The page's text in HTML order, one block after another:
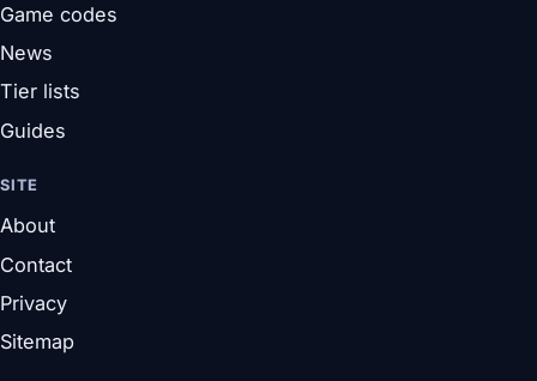
Game codes
News
Tier lists
Guides
SITE
About
Contact
Privacy
Sitemap